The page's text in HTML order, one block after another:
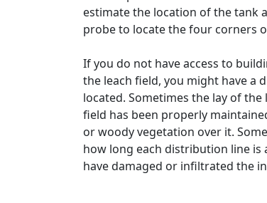
estimate the location of the tank
probe to locate the four corners
If you do not have access to
the leach field, you might have a
located. Sometimes the lay of
field has been properly
or woody vegetation over it.
how long each distribution line
have damaged or infiltrated the